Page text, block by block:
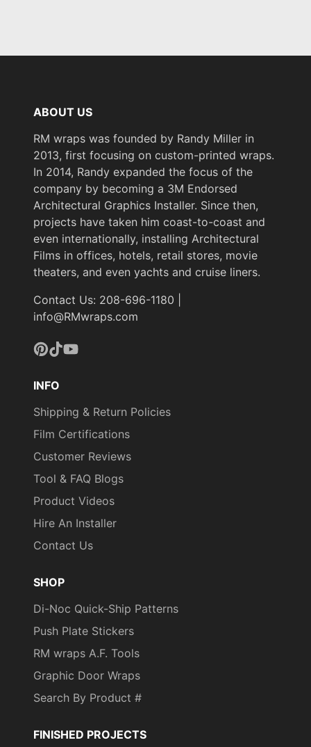
ABOUT US
RM wraps was founded by Randy Miller in
2013, first focusing on custom-printed wraps.
In 2014, Randy expanded the focus of the
company by becoming a 3M Endorsed
Architectural Graphics Installer. Since then,
projects have taken him coast-to-coast and
even internationally, installing Architectural
Films in offices, hotels, retail stores, movie
theaters, and even yachts and cruise liners.
Contact Us: 208-696-1180 |
info@RMwraps.com
INFO
Shipping & Return Policies
Film Certifications
Customer Reviews
Tool & FAQ Blogs
Product Videos
Hire An Installer
Contact Us
SHOP
Di-Noc Quick-Ship Patterns
Push Plate Stickers
RM wraps A.F. Tools
Graphic Door Wraps
Search By Product #
FINISHED PROJECTS